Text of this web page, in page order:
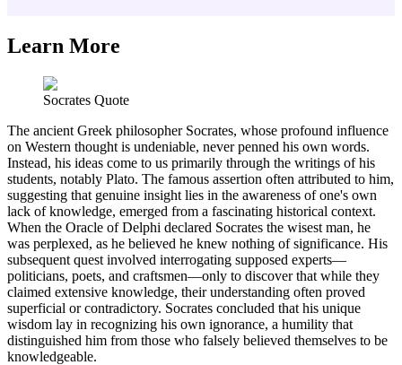
Learn More
Socrates Quote
The ancient Greek philosopher Socrates, whose profound influence
on Western thought is undeniable, never penned his own words.
Instead, his ideas come to us primarily through the writings of his
students, notably Plato. The famous assertion often attributed to him,
suggesting that genuine insight lies in the awareness of one's own
lack of knowledge, emerged from a fascinating historical context.
When the Oracle of Delphi declared Socrates the wisest man, he
was perplexed, as he believed he knew nothing of significance. His
subsequent quest involved interrogating supposed experts—
politicians, poets, and craftsmen—only to discover that while they
claimed extensive knowledge, their understanding often proved
superficial or contradictory. Socrates concluded that his unique
wisdom lay in recognizing his own ignorance, a humility that
distinguished him from those who falsely believed themselves to be
knowledgeable.